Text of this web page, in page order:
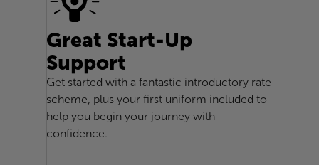
Great Start-Up
Support
Get started with a fantastic introductory rate
scheme, plus your first uniform included to
help you begin your journey with
confidence.